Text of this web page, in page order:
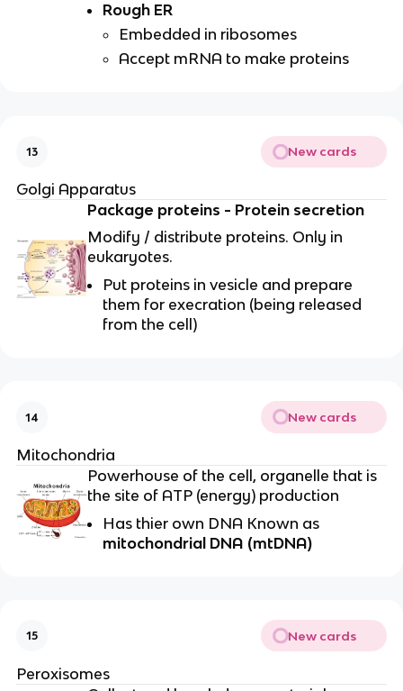
Rough ER
Embedded in ribosomes
Accept mRNA to make proteins
13 New cards
Golgi Apparatus
Package proteins - Protein secretion
Modify / distribute proteins. Only in
eukaryotes.
Put proteins in vesicle and prepare
them for execration (being released
from the cell)
14 New cards
Mitochondria
Powerhouse of the cell, organelle that is
the site of ATP (energy) production
Has thier own DNA Known as
mitochondrial DNA (mtDNA)
15 New cards
Peroxisomes